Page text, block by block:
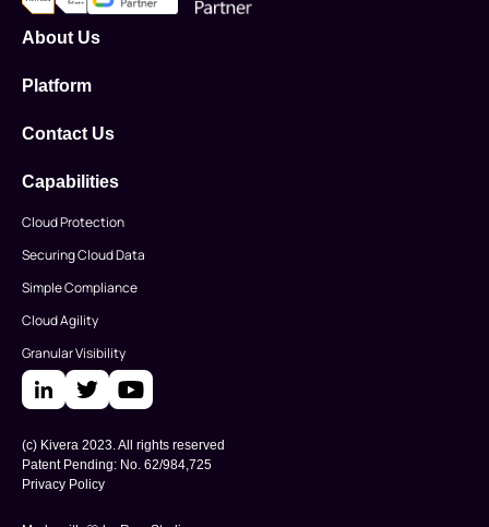
About Us
Platform
Contact Us
Capabilities
Cloud Protection
Securing Cloud Data
Simple Compliance
Cloud Agility
Granular Visibility
(c) Kivera 2023. All rights reserved
Patent Pending: No. 62/984,725
Privacy Policy